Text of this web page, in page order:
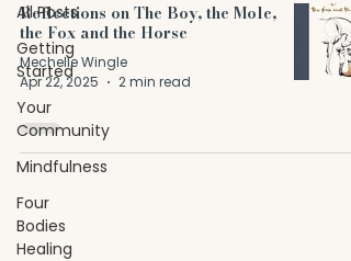
All Posts
Getting
Started
Your
Community
Mindfulness
Four
Bodies
Healing
Reflections on The Boy, the Mole,
the Fox and the Horse
Mechelle Wingle
Apr 22, 2025
2 min read